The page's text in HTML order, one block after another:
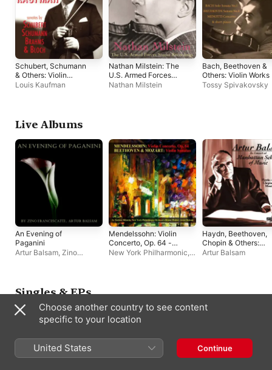
Schubert, Schumann
& Others: Violin
Sonatas
Louis Kaufman
Nathan Milstein: The
U.S. Armed Forces
Studio Recordings
Nathan Milstein
Bach, Beethoven &
Others: Violin Works
Tossy Spivakovsky
Live Albums
An Evening of
Paganini
Artur Balsam, Zino
Mendelssohn: Violin
Concerto, Op. 64 -
Beethoven & Mozart:
New York Philharmonic,
Haydn, Beethoven,
Chopin & Others:
Piano Works (Live)
Artur Balsam
Singles & EPs
Choose another country to see content
specific to your location
United States Continue